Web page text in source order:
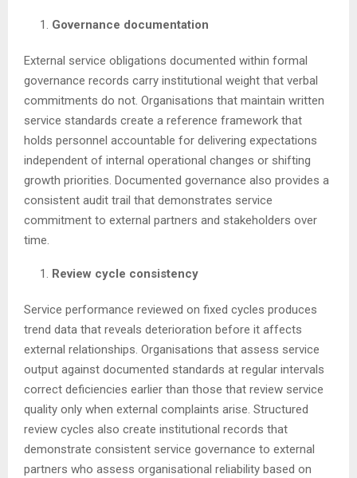
Governance documentation
External service obligations documented within formal
governance records carry institutional weight that verbal
commitments do not. Organisations that maintain written
service standards create a reference framework that
holds personnel accountable for delivering expectations
independent of internal operational changes or shifting
growth priorities. Documented governance also provides a
consistent audit trail that demonstrates service
commitment to external partners and stakeholders over
time.
Review cycle consistency
Service performance reviewed on fixed cycles produces
trend data that reveals deterioration before it affects
external relationships. Organisations that assess service
output against documented standards at regular intervals
correct deficiencies earlier than those that review service
quality only when external complaints arise. Structured
review cycles also create institutional records that
demonstrate consistent service governance to external
partners who assess organisational reliability based on